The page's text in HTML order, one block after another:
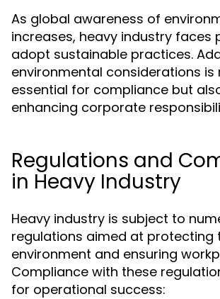
As global awareness of
increases, heavy industry faces
adopt sustainable practices.
environmental considerations is
essential for compliance but
enhancing corporate
Regulations and
in Heavy Industry
Heavy industry is subject to
regulations aimed at protecting
environment and ensuring
Compliance with these
for operational success: